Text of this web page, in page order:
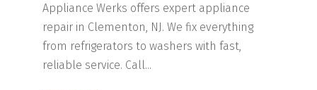
Appliance Werks offers expert appliance
repair in Clementon, NJ. We fix everything
from refrigerators to washers with fast,
reliable service. Call...